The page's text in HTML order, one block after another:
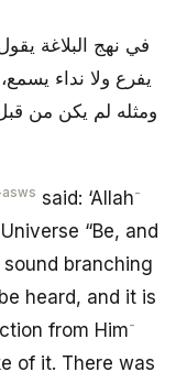
في نهج البلاغة
يفرع ولا نداء
ومثله لم يكن من قبل
said: ‘Allah-
“Be, and
branching
heard, and it is
from Him-
of it. There was